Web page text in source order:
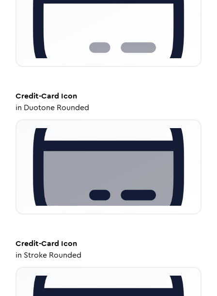
Credit-Card Icon
in Duotone Rounded
Credit-Card Icon
in Stroke Rounded